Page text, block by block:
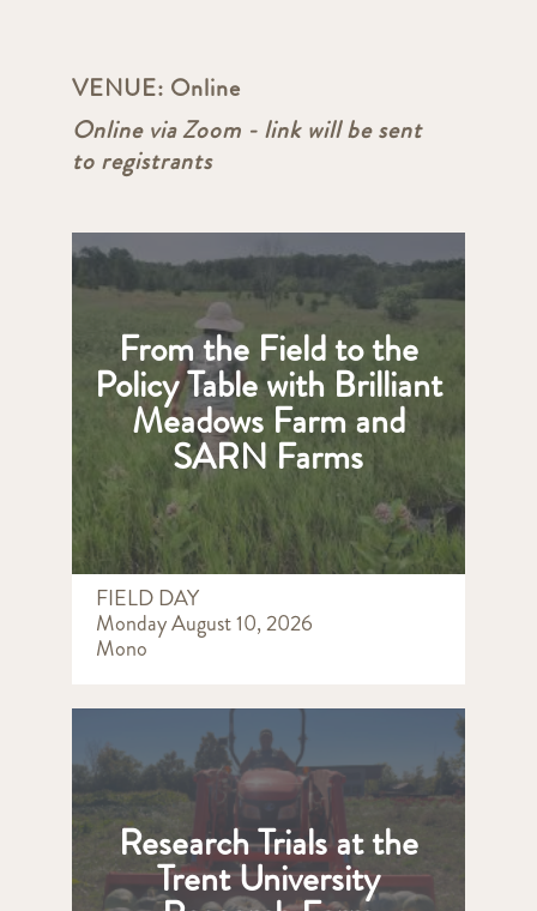
VENUE: Online
Online via Zoom - link will be sent
to registrants
From the Field to the
Policy Table with Brilliant
Meadows Farm and
SARN Farms
FIELD DAY
Monday August 10, 2026
Mono
Research Trials at the
Trent University